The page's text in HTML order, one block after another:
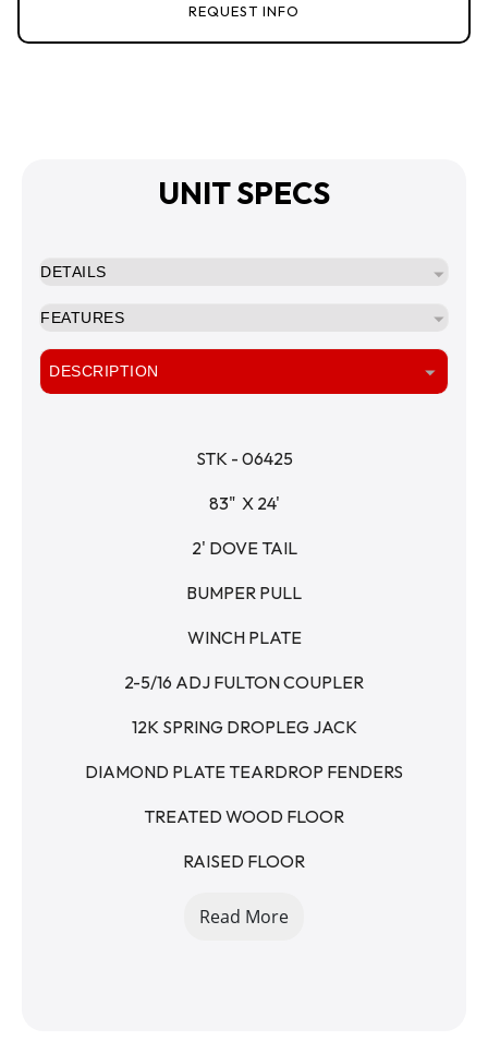
REQUEST INFO
UNIT SPECS
DESCRIPTION
STK - 06425
83"  X 24'
2' DOVE TAIL
BUMPER PULL
WINCH PLATE
2-5/16 ADJ FULTON COUPLER
12K SPRING DROPLEG JACK
DIAMOND PLATE TEARDROP FENDERS
TREATED WOOD FLOOR
RAISED FLOOR
5' STAND UP RAMPS - SPRING ASSISTED
Read More
DETAILS
FEATURES